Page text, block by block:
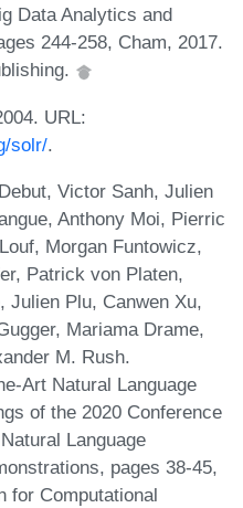
Data Analytics and
244-258, Cham, 2017.
URL:
solr/.
Victor Sanh, Julien
Anthony Moi, Pierric
Morgan Funtowicz,
Patrick von Platen,
Julien Plu, Canwen Xu,
Mariama Drame,
M. Rush.
Art Natural Language
of the 2020 Conference
Language
pages 38-45,
for Computational